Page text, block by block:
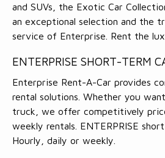
and SUVs, the Exotic Car
an exceptional selection and the
service of Enterprise. Rent the
ENTERPRISE SHORT-TERM
Enterprise Rent-A-Car provides
rental solutions. Whether you
truck, we offer competitively
weekly rentals. ENTERPRISE
Hourly, daily or weekly.